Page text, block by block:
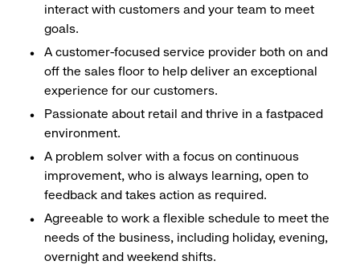
interact with customers and your team to meet
goals.
A customer-focused service provider both on and
off the sales floor to help deliver an exceptional
experience for our customers.
Passionate about retail and thrive in a fastpaced
environment.
A problem solver with a focus on continuous
improvement, who is always learning, open to
feedback and takes action as required.
Agreeable to work a flexible schedule to meet the
needs of the business, including holiday, evening,
overnight and weekend shifts.